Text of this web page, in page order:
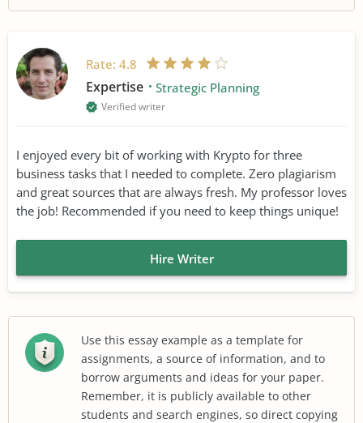
Rate: 4.8
Expertise Strategic Planning
Verified writer
I enjoyed every bit of working with Krypto for three
business tasks that I needed to complete. Zero plagiarism
and great sources that are always fresh. My professor loves
the job! Recommended if you need to keep things unique!
Hire Writer
Use this essay example as a template for
assignments, a source of information, and to
borrow arguments and ideas for your paper.
Remember, it is publicly available to other
students and search engines, so direct copying